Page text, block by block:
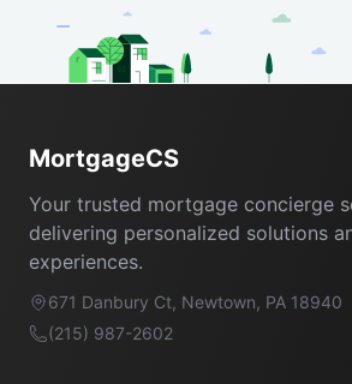
MortgageCS
Your trusted mortgage concierge
delivering personalized solutions
experiences.
671 Danbury Ct, Newtown, PA 18940
(215) 987-2602